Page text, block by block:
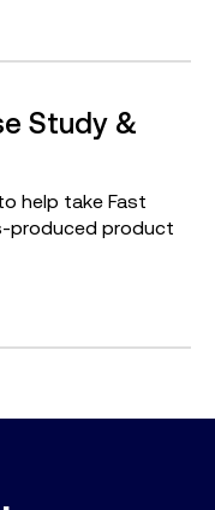
Study &
help take Fast
produced product